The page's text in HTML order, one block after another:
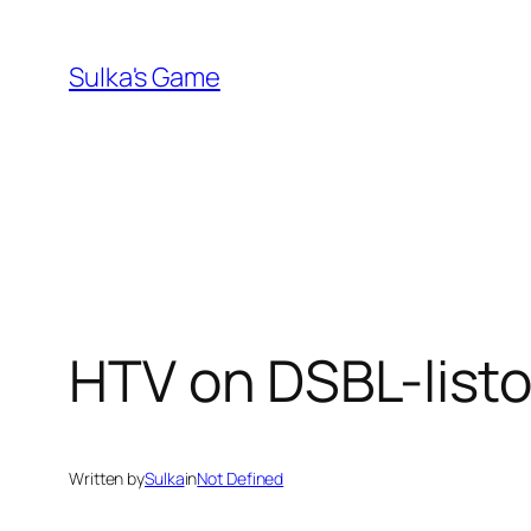
content
Sulka's Game
HTV on DSBL-
Written bySulkainNot Defined